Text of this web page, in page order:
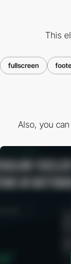
This
fullscreen
Also, you